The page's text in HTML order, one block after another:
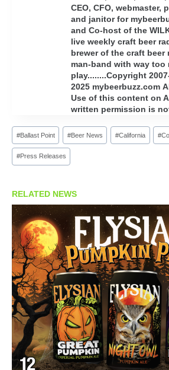
CEO, CFO, webmaster,
and janitor for
and Co-host of the
live weekly craft beer
brewer of the craft beer
man-band with way
play........Copyright
2025 mybeerbuzz.com
Use of this content on
written permission is
Post
Tags:
#Ballast Point #Beer News #California #
#Press Releases
RELATED NEWS